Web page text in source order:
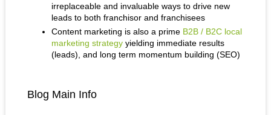
irreplaceable and invaluable ways to drive new
leads to both franchisor and franchisees
Content marketing is also a prime B2B / B2C local
marketing strategyyielding immediate results
(leads), and long term momentum building (SEO)
Blog Main Info